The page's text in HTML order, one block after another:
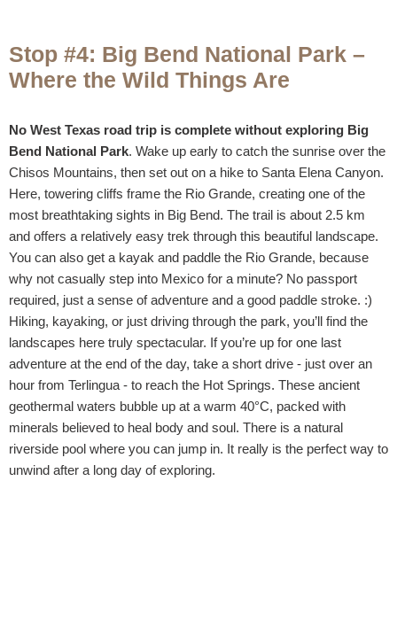
Stop #4: Big Bend National Park –
Where the Wild Things Are
No West Texas road trip is complete without exploring Big
Bend National Park. Wake up early to catch the sunrise over the
Chisos Mountains, then set out on a hike to Santa Elena Canyon.
Here, towering cliffs frame the Rio Grande, creating one of the
most breathtaking sights in Big Bend. The trail is about 2.5 km
and offers a relatively easy trek through this beautiful landscape.
You can also get a kayak and paddle the Rio Grande, because
why not casually step into Mexico for a minute? No passport
required, just a sense of adventure and a good paddle stroke. :)
Hiking, kayaking, or just driving through the park, you’ll find the
landscapes here truly spectacular. If you’re up for one last
adventure at the end of the day, take a short drive - just over an
hour from Terlingua - to reach the Hot Springs. These ancient
geothermal waters bubble up at a warm 40°C, packed with
minerals believed to heal body and soul. There is a natural
riverside pool where you can jump in. It really is the perfect way to
unwind after a long day of exploring.